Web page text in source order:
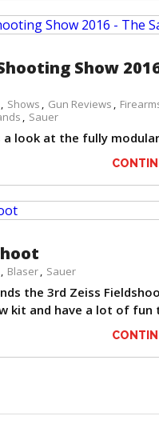
Show
Shows Gun Reviews
Sauer
a look at the fully
Blaser Sauer
the 3rd Zeiss
kit and have a lot of fun